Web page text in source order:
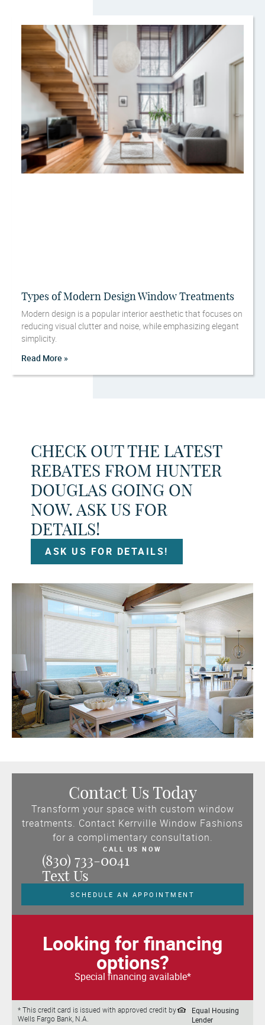
Types of Modern Design Window Treatments
Modern design is a popular interior aesthetic that focuses on
reducing visual clutter and noise, while emphasizing elegant
simplicity.
Read More »
CHECK OUT THE LATEST
REBATES FROM HUNTER
DOUGLAS GOING ON
NOW. ASK US FOR
DETAILS!
ASK US FOR DETAILS!
Contact Us Today
Transform your space with custom window
treatments. Contact Kerrville Window Fashions
for a complimentary consultation.
CALL US NOW
(830) 733-0041
Text Us
SCHEDULE AN APPOINTMENT
Looking for financing
options?
Special financing available*
* This credit card is issued with approved credit by
Wells Fargo Bank, N.A.
Equal Housing
Lender